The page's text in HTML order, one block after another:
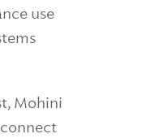
use
Mohini